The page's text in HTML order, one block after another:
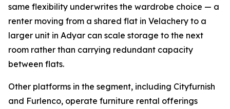
same flexibility underwrites the wardrobe choice — a
renter moving from a shared flat in Velachery to a
larger unit in Adyar can scale storage to the next
room rather than carrying redundant capacity
between flats.
Other platforms in the segment, including Cityfurnish
and Furlenco, operate furniture rental offerings